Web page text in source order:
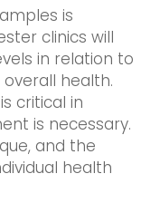
is
clinics will
in relation to
health.
critical in
is necessary.
and the
health